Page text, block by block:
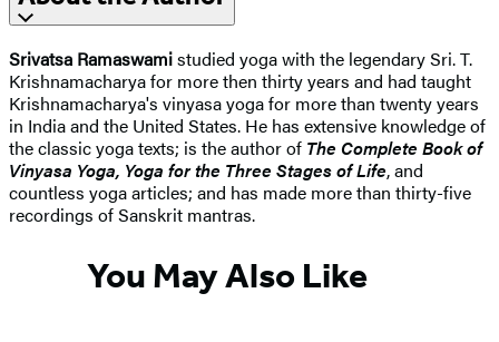
Srivatsa Ramaswamistudied yoga with the legendary Sri. T.
Krishnamacharya for more then thirty years and had taught
Krishnamacharya's vinyasa yoga for more than twenty years
in India and the United States. He has extensive knowledge of
the classic yoga texts; is the author of The Complete Book of
Vinyasa Yoga, Yoga for the Three Stages of Life, and
countless yoga articles; and has made more than thirty-five
recordings of Sanskrit mantras.
You May Also Like